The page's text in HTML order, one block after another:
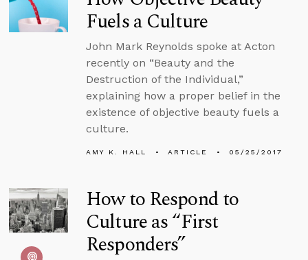
Fuels a Culture
John Mark Reynolds spoke at Acton
recently on “Beauty and the
Destruction of the Individual,”
explaining how a proper belief in the
existence of objective beauty fuels a
culture.
AMY K. HALL ARTICLE 05/25/2017
How to Respond to
Culture as “First
Responders”